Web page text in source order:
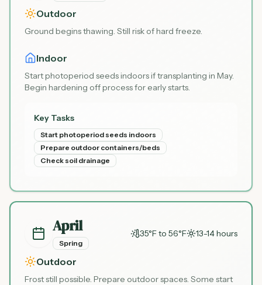
Outdoor
Ground begins thawing. Still risk of hard freeze.
Indoor
Start photoperiod seeds indoors if transplanting in May.
Begin hardening off process for early starts.
Key Tasks
Start photoperiod seeds indoors
Prepare outdoor containers/beds
Check soil drainage
April
Spring
35°F to 56°F 13-14 hours
Outdoor
Frost still possible. Prepare outdoor spaces. Some start